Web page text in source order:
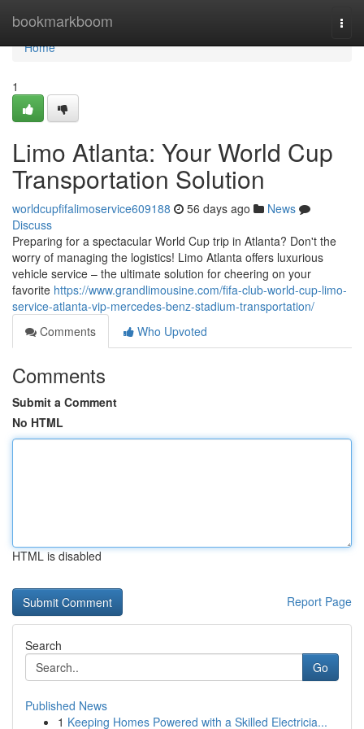
bookmarkboom
Home
Home
1
Limo Atlanta: Your World Cup
Transportation Solution
worldcupfifalimoservice609188 56 days ago
News
Discuss
Preparing for a spectacular World Cup trip in Atlanta? Don't the
worry of managing the logistics! Limo Atlanta offers luxurious
vehicle service – the ultimate solution for cheering on your
favorite https://www.grandlimousine.com/fifa-club-world-cup-limo-
service-atlanta-vip-mercedes-benz-stadium-transportation/
Comments
Who Upvoted
Comments
Submit a Comment
No HTML
HTML is disabled
Report Page
Search
Go
Published News
1 Keeping Homes Powered with a Skilled Electricia...